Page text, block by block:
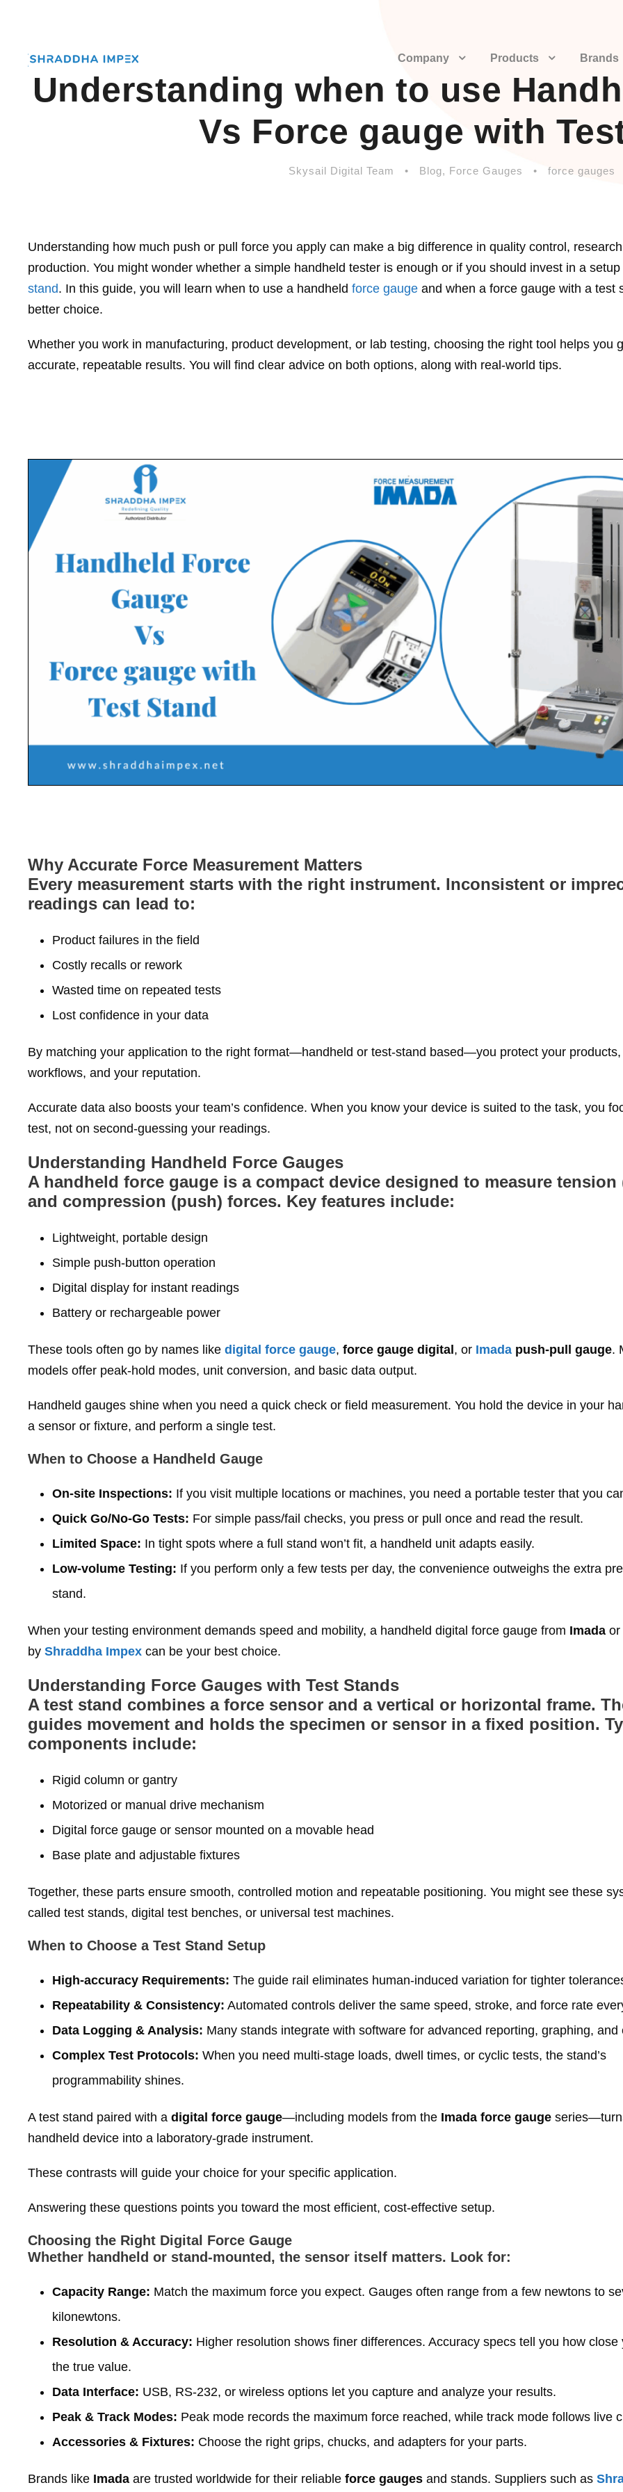
Company Products Brands
Understanding when to use
Vs Force gauge with
Skysail Digital Team • Blog, Force Gauges • force gauges
Understanding how much push or pull force you apply can make a big difference in quality control,
production. You might wonder whether a simple handheld tester is enough or if you should invest in a
stand. In this guide, you will learn when to use a handheld force gauge and when a force gauge with a test
better choice.
Whether you work in manufacturing, product development, or lab testing, choosing the right tool helps you
accurate, repeatable results. You will find clear advice on both options, along with real‑world tips.
Why Accurate Force Measurement Matters
Every measurement starts with the right instrument. Inconsistent or
readings can lead to:
Product failures in the field
Costly recalls or rework
Wasted time on repeated tests
Lost confidence in your data
By matching your application to the right format—handheld or test‑stand based—you protect your
workflows, and your reputation.
Accurate data also boosts your team’s confidence. When you know your device is suited to the task, you
test, not on second‑guessing your readings.
Understanding Handheld Force Gauges
A handheld force gauge is a compact device designed to measure tension
and compression (push) forces. Key features include:
Lightweight, portable design
Simple push‑button operation
Digital display for instant readings
Battery or rechargeable power
These tools often go by names like digital force gauge, force gauge digital , or Imada push-pull gauge.
models offer peak‑hold modes, unit conversion, and basic data output.
Handheld gauges shine when you need a quick check or field measurement. You hold the device in your
a sensor or fixture, and perform a single test.
When to Choose a Handheld Gauge
On‑site Inspections: If you visit multiple locations or machines, you need a portable tester that you
Quick Go/No‑Go Tests: For simple pass/fail checks, you press or pull once and read the result.
Limited Space: In tight spots where a full stand won’t fit, a handheld unit adapts easily.
Low‑volume Testing: If you perform only a few tests per day, the convenience outweighs the extra
stand.
When your testing environment demands speed and mobility, a handheld digital force gauge from Imada or
by Shraddha Impex can be your best choice.
Understanding Force Gauges with Test Stands
A test stand combines a force sensor and a vertical or horizontal frame.
guides movement and holds the specimen or sensor in a fixed position.
components include:
Rigid column or gantry
Motorized or manual drive mechanism
Digital force gauge or sensor mounted on a movable head
Base plate and adjustable fixtures
Together, these parts ensure smooth, controlled motion and repeatable positioning. You might see these
called test stands, digital test benches, or universal test machines.
When to Choose a Test Stand Setup
High‑accuracy Requirements: The guide rail eliminates human‑induced variation for tighter
Repeatability & Consistency: Automated controls deliver the same speed, stroke, and force rate
Data Logging & Analysis: Many stands integrate with software for advanced reporting, graphing, and
Complex Test Protocols: When you need multi‑stage loads, dwell times, or cyclic tests, the stand’s
programmability shines.
A test stand paired with a digital force gauge—including models from the Imada force gauge
handheld device into a laboratory‑grade instrument.
These contrasts will guide your choice for your specific application.
Answering these questions points you toward the most efficient, cost‑effective setup.
Choosing the Right Digital Force Gauge
Whether handheld or stand‑mounted, the sensor itself matters. Look for:
Capacity Range: Match the maximum force you expect. Gauges often range from a few newtons to
kilonewtons.
Resolution & Accuracy: Higher resolution shows finer differences. Accuracy specs tell you how close
the true value.
Data Interface: USB, RS‑232, or wireless options let you capture and analyze your results.
Peak & Track Modes: Peak mode records the maximum force reached, while track mode follows live
Accessories & Fixtures: Choose the right grips, chucks, and adapters for your parts.
Brands like Imada are trusted worldwide for their reliable force gauges and stands. Suppliers such as